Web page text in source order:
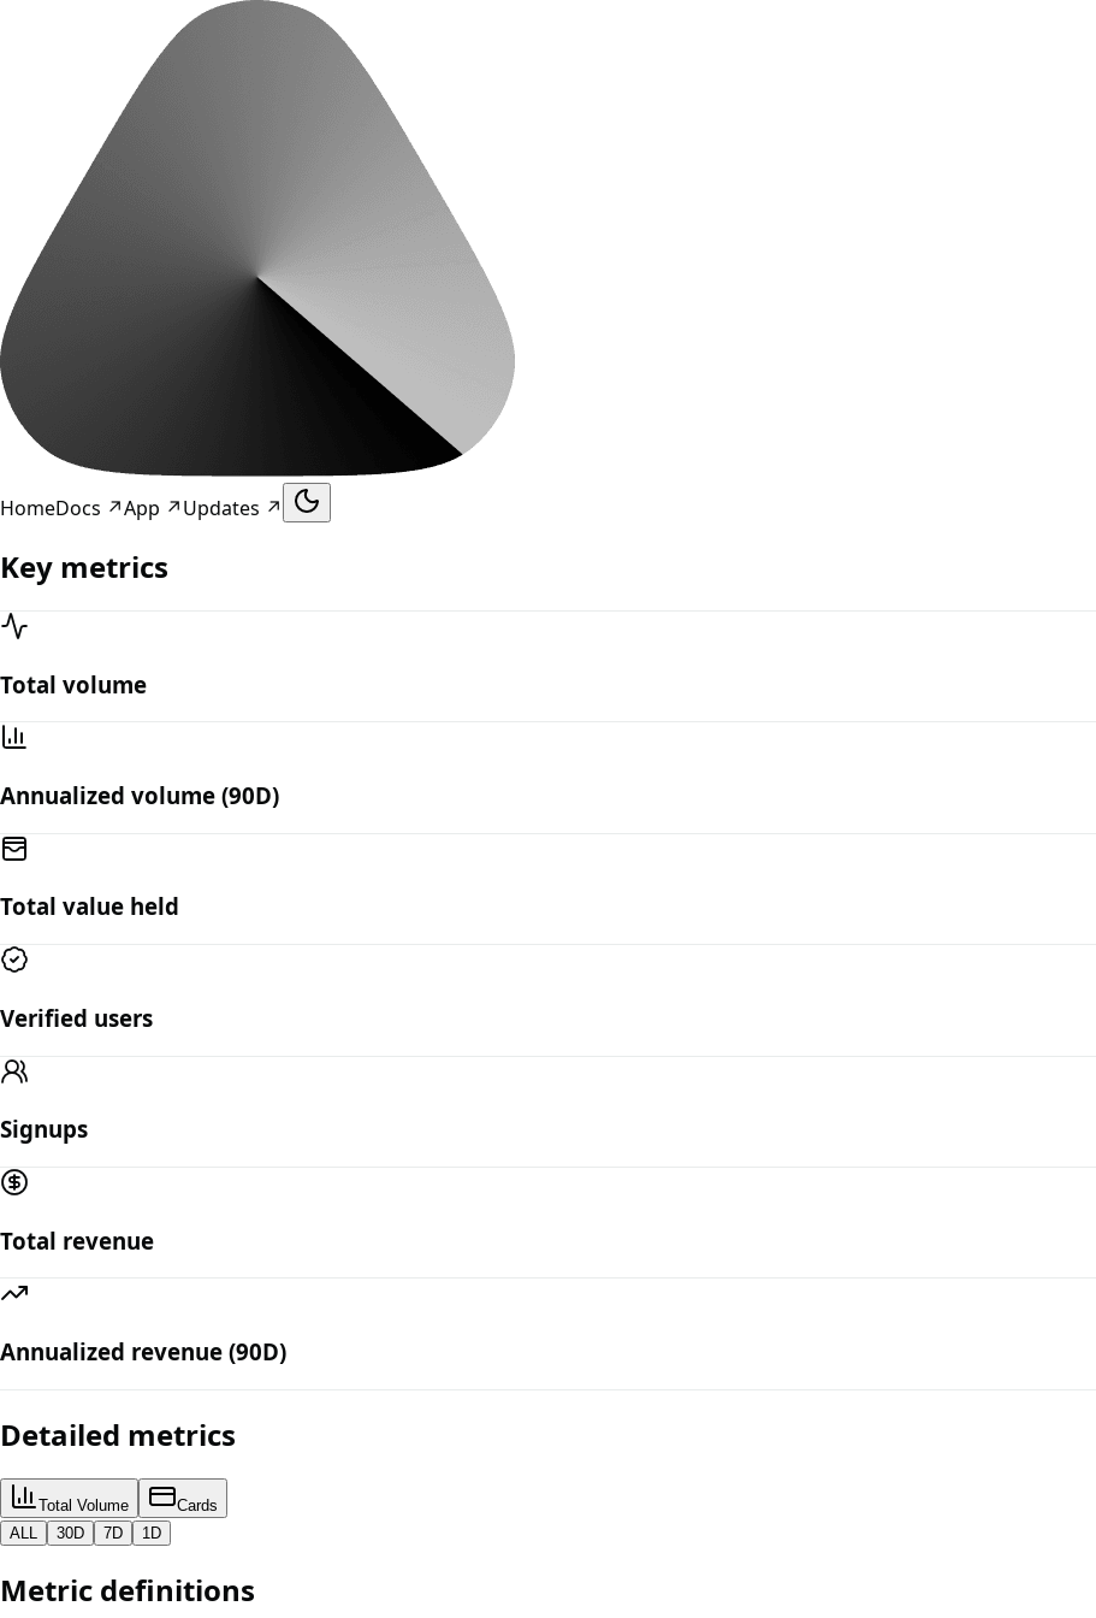
HomeDocs ↗App ↗Updates ↗
Key metrics
Total volume
Annualized volume (90D)
Total value held
Verified users
Signups
Total revenue
Annualized revenue (90D)
Detailed metrics
Total Volume
Cards
ALL
30D 7D 1D
Metric definitions